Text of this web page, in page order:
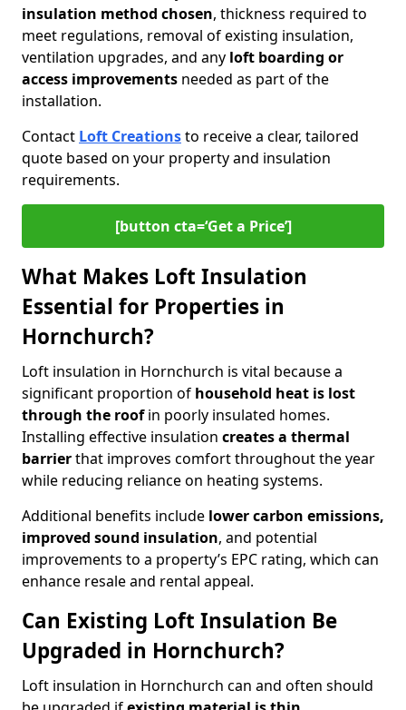
insulation method chosen, thickness required to
meet regulations, removal of existing insulation,
ventilation upgrades, and any loft boarding or
access improvements needed as part of the
installation.
Contact Loft Creationsto receive a clear, tailored
quote based on your property and insulation
requirements.
[button cta=‘Get a Price’]
What Makes Loft Insulation
Essential for Properties in
Hornchurch?
Loft insulation in Hornchurch is vital because a
significant proportion of household heat is lost
through the roofin poorly insulated homes.
Installing effective insulation creates a thermal
barrierthat improves comfort throughout the year
while reducing reliance on heating systems.
Additional benefits include lower carbon emissions,
improved sound insulation, and potential
improvements to a property’s EPC rating, which can
enhance resale and rental appeal.
Can Existing Loft Insulation Be
Upgraded in Hornchurch?
Loft insulation in Hornchurch can and often should